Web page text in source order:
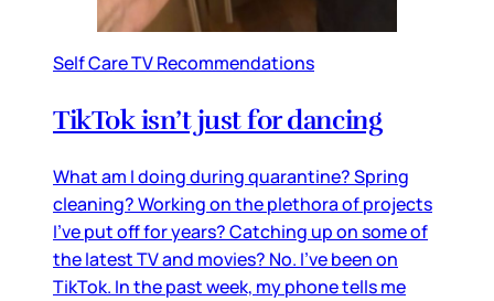
Self Care TV Recommendations
TikTok isn’t just for dancing
What am I doing during quarantine? Spring
cleaning? Working on the plethora of projects
I’ve put off for years? Catching up on some of
the latest TV and movies? No. I’ve been on
TikTok. In the past week, my phone tells me